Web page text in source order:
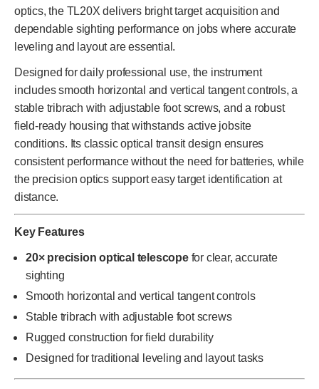
optics, the TL20X delivers bright target acquisition and
dependable sighting performance on jobs where accurate
leveling and layout are essential.
Designed for daily professional use, the instrument
includes smooth horizontal and vertical tangent controls, a
stable tribrach with adjustable foot screws, and a robust
field-ready housing that withstands active jobsite
conditions. Its classic optical transit design ensures
consistent performance without the need for batteries, while
the precision optics support easy target identification at
distance.
Key Features
20× precision optical telescopefor clear, accurate
sighting
Smooth horizontal and vertical tangent controls
Stable tribrach with adjustable foot screws
Rugged construction for field durability
Designed for traditional leveling and layout tasks